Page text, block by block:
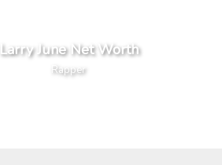
Larry June Net Worth
Rapper